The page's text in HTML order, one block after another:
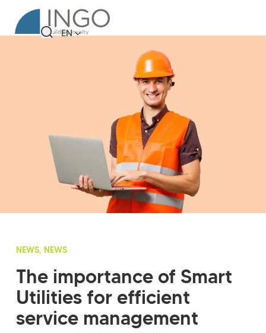
EN
NEWS, NEWS
The importance of Smart
Utilities for efficient
service management